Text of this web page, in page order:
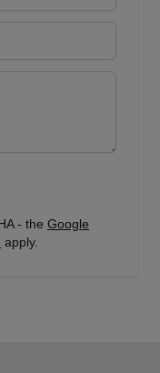
- the Google
apply.